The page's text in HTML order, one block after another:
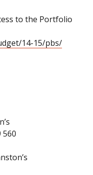
to the Portfolio
14-15/pbs/